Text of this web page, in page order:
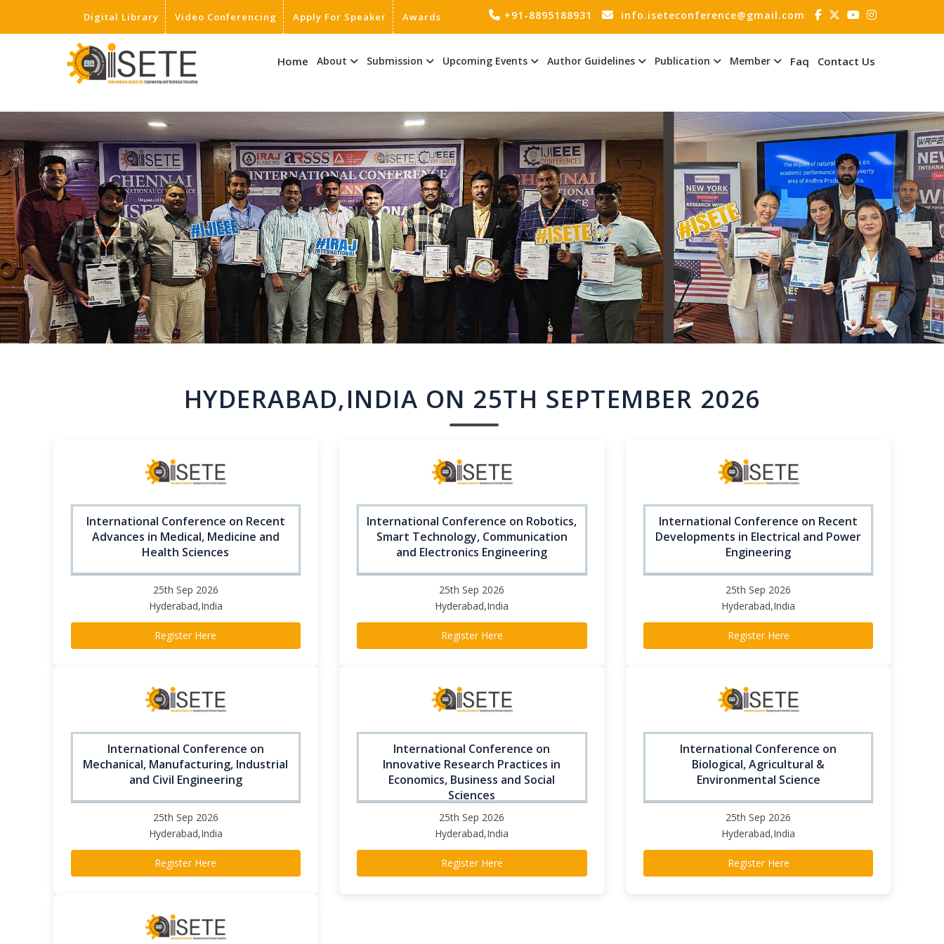
Digital Library Video Conferencing Apply For Speaker Awards +91-8895188931 info.iseteconference@gmail.com
Home About Submission Upcoming Events Author Guidelines Publication Member Faq Contact Us
HYDERABAD,INDIA ON 25TH SEPTEMBER 2026
International Conference on Recent
Advances in Medical, Medicine and
Health Sciences
25th Sep 2026
Hyderabad,India
Register Here
International Conference on Robotics,
Smart Technology, Communication
and Electronics Engineering
25th Sep 2026
Hyderabad,India
Register Here
International Conference on Recent
Developments in Electrical and Power
Engineering
25th Sep 2026
Hyderabad,India
Register Here
International Conference on
Mechanical, Manufacturing, Industrial
and Civil Engineering
25th Sep 2026
Hyderabad,India
Register Here
International Conference on
Innovative Research Practices in
Economics, Business and Social
Sciences
25th Sep 2026
Hyderabad,India
Register Here
International Conference on
Biological, Agricultural &
Environmental Science
25th Sep 2026
Hyderabad,India
Register Here